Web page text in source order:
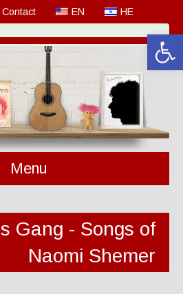
Contact EN HE
Menu
Gang - Songs of
Naomi Shemer